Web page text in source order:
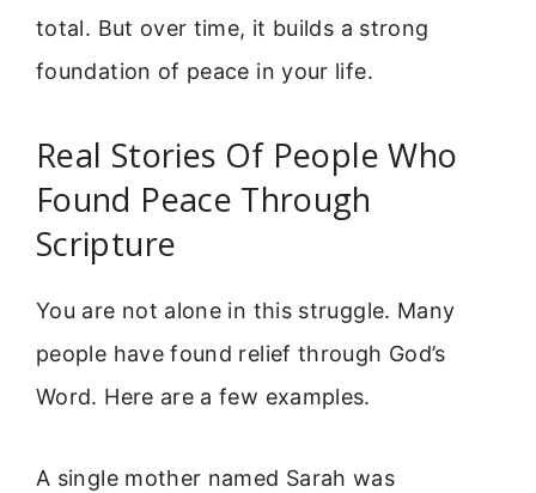
total. But over time, it builds a strong
foundation of peace in your life.
Real Stories Of People Who
Found Peace Through
Scripture
You are not alone in this struggle. Many
people have found relief through God’s
Word. Here are a few examples.
A single mother named Sarah was